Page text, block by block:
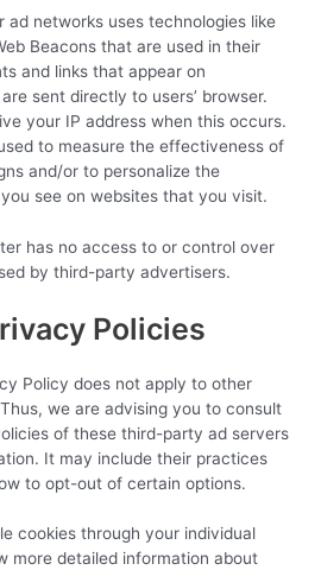
networks uses technologies like
Beacons that are used in their
and links that appear on
sent directly to users’ browser.
your IP address when this occurs.
to measure the effectiveness of
and/or to personalize the
see on websites that you visit.
has no access to or control over
by third-party advertisers.
Policies
Policy does not apply to other
we are advising you to consult
of these third-party ad servers
It may include their practices
to opt-out of certain options.
cookies through your individual
more detailed information about